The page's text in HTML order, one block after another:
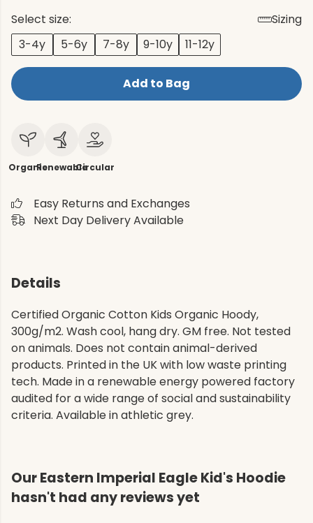
Select size:
Sizing
3-4y
5-6y 7-8y 9-10y 11-12y
Add to Bag
OrganicRenewableCircular
Easy Returns and Exchanges
Next Day Delivery Available
Details
Certified Organic Cotton Kids Organic Hoody,
300g/m2. Wash cool, hang dry. GM free. Not tested
on animals. Does not contain animal-derived
products. Printed in the UK with low waste printing
tech. Made in a renewable energy powered factory
audited for a wide range of social and sustainability
criteria. Available in athletic grey.
Our Eastern Imperial Eagle Kid's Hoodie
hasn't had any reviews yet